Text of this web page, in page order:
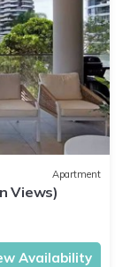
Apartment
Views)
Availability